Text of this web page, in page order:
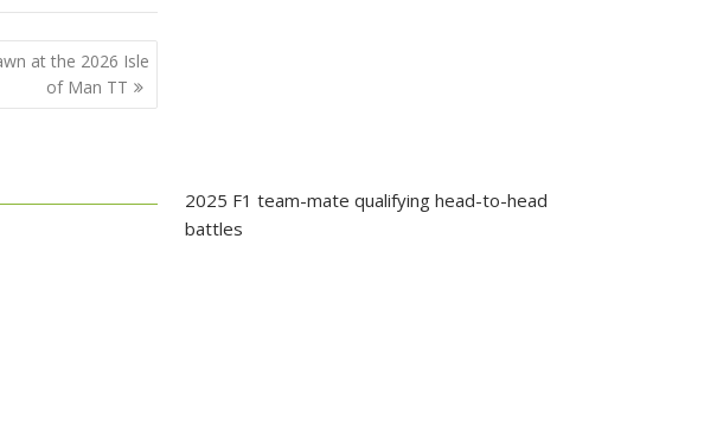
at the 2026 Isle
of Man TT
2025 F1 team-mate qualifying head-to-head
battles